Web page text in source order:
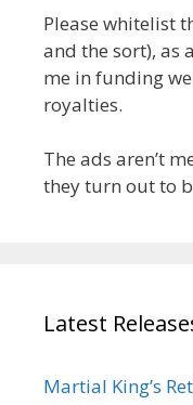
Please whitelist
and the sort), as
me in funding
royalties.
The ads aren’t
they turn out to
Latest
Martial King’s